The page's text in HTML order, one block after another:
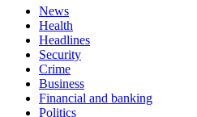
News
Health
Headlines
Security
Crime
Business
Financial and banking
Politics